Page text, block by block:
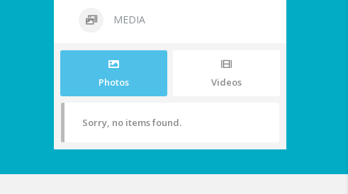
MEDIA
Photos Videos
Sorry, no items found.